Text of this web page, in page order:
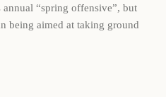
“spring offensive”, but
being aimed at taking ground